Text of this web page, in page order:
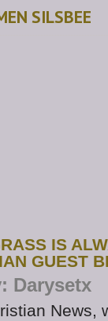
SILSBEE
IS
GUEST
Darysetx
News,